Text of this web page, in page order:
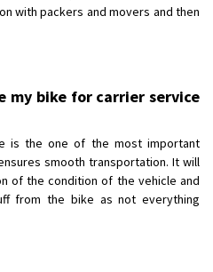
with packers and movers and then
my bike for carrier service
is the one of the most important
smooth transportation. It will
of the condition of the vehicle and
from the bike as not everything